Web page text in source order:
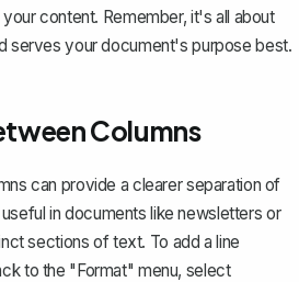
content. Remember, it's all about
serves your document's purpose best.
Columns
can provide a clearer separation of
in documents like newsletters or
sections of text. To add a line
to the "Format" menu, select